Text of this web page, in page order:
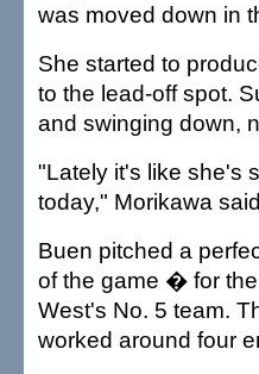
was moved down in
She started to
to the lead-off spot.
and swinging down,
"Lately it's like she's
today," Morikawa
Buen pitched a
of the game � for
West's No. 5 team.
worked around four